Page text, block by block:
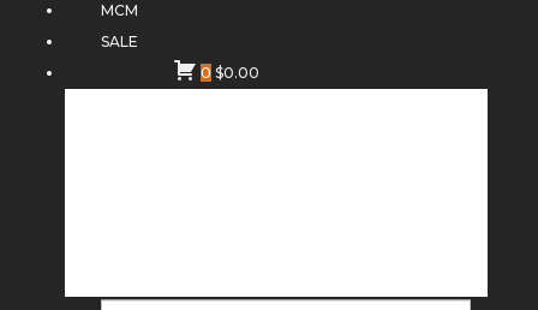
MCM
SALE
0 $0.00